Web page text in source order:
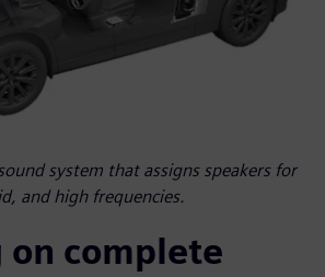
system that assigns speakers for
and high frequencies.
on complete